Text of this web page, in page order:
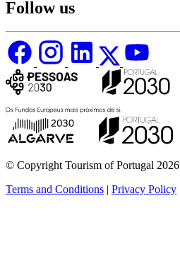
Follow us
© Copyright Tourism of Portugal 2026
Terms and Conditions | Privacy Policy